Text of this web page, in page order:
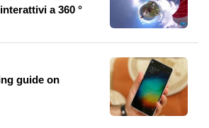
a 360 °
guide on